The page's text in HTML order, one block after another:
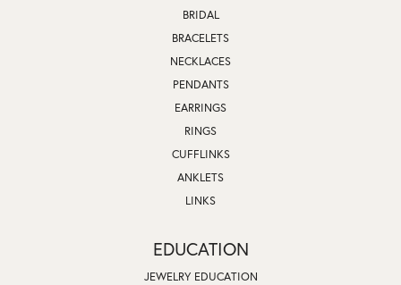
BRIDAL
BRACELETS
NECKLACES
PENDANTS
EARRINGS
RINGS
CUFFLINKS
ANKLETS
LINKS
EDUCATION
JEWELRY EDUCATION